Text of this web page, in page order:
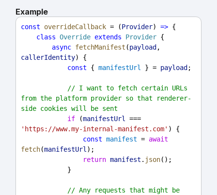
Example
const overrideCallback = (Provider) => {
class Override extends Provider {
async fetchManifest (payload
callerIdentity) {
const { manifestUrl } = payload ;
// I want to fetch certain URLs
from the platform provider so that renderer-
side cookies will be sent
if (manifestUrl
'https://www.my-internal-manifest.com' ) {
const manifest = await
fetch(manifestUrl );
return manifest . json();
            }
// Any requests that might be